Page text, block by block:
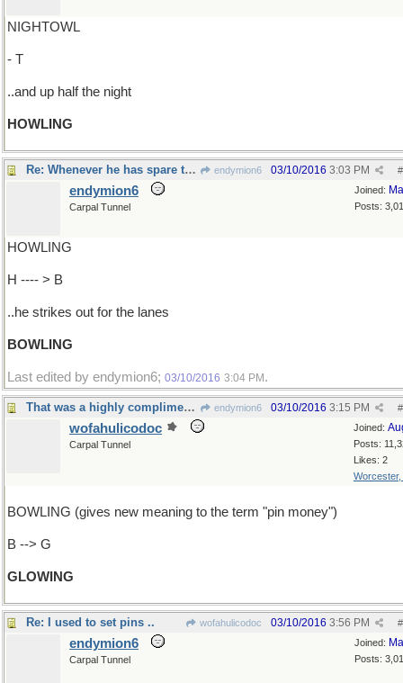
NIGHTOWL
- T
..and up half the night
HOWLING
Re: Whenever he has spare time.. endymion6 #
03/10/2016 3:03 PM
Joined:
Posts:
endymion6
Carpal Tunnel
HOWLING
H ---- > B
..he strikes out for the lanes
BOWLING
Last edited by endymion6; 03/10/2016 3:04 PM .
That was a highly complimentary review endymion6 #
03/10/2016 3:15 PM
Joined:
Posts:
Likes: 2
Worcester,
wofahulicodoc
Carpal Tunnel
BOWLING (gives new meaning to the term "pin money")
B --> G
GLOWING
Re: I used to set pins .. wofahulicodoc #
03/10/2016 3:56 PM
Joined:
Posts:
endymion6
Carpal Tunnel